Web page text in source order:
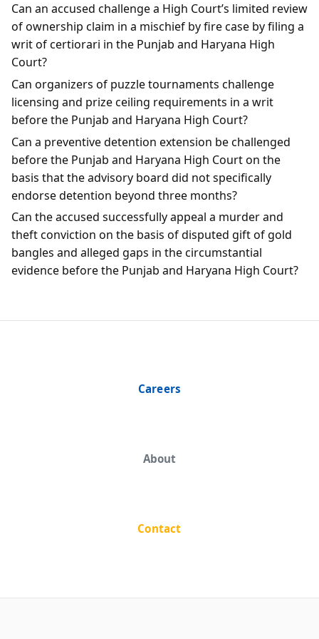
Can an accused challenge a High Court’s limited review
of ownership claim in a mischief by fire case by filing a
writ of certiorari in the Punjab and Haryana High
Court?
Can organizers of puzzle tournaments challenge
licensing and prize ceiling requirements in a writ
before the Punjab and Haryana High Court?
Can a preventive detention extension be challenged
before the Punjab and Haryana High Court on the
basis that the advisory board did not specifically
endorse detention beyond three months?
Can the accused successfully appeal a murder and
theft conviction on the basis of disputed gift of gold
bangles and alleged gaps in the circumstantial
evidence before the Punjab and Haryana High Court?
Careers
About
Contact